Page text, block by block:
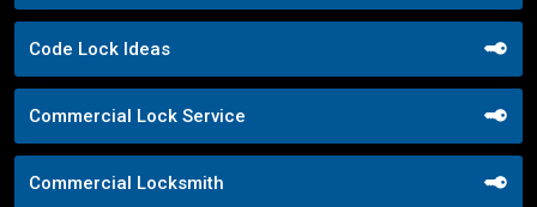
Code Lock Ideas
Commercial Lock Service
Commercial Locksmith